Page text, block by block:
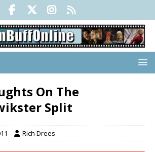
On The
Split
Rich Drees